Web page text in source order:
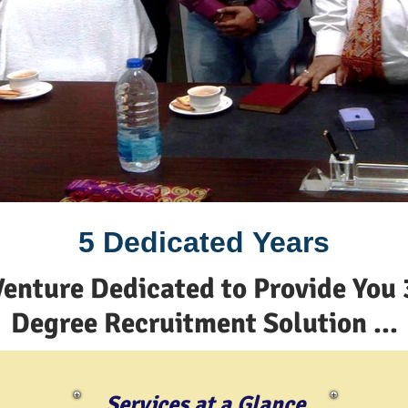
5 Dedicated Years
Dedicated to Provide You
Degree Recruitment Solution ...